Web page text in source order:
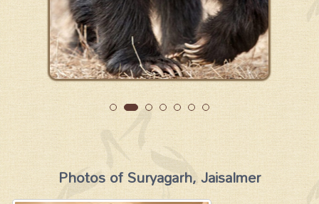
Photos of Suryagarh, Jaisalmer